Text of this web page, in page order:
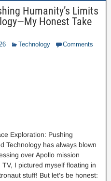
Humanity’s Limits
Honest Take
Technology Comments
Exploration: Pushing
Technology has always blown
over Apollo mission
I pictured myself floating in
stuff! But let’s be honest: